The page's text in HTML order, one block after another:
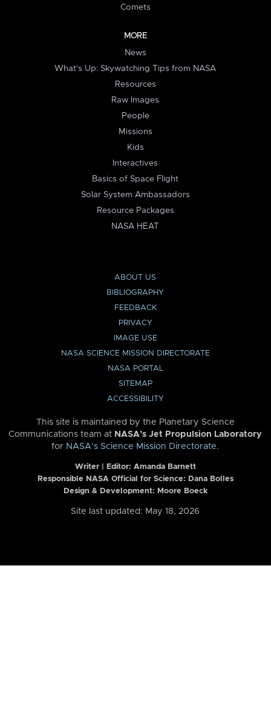
Comets
MORE
News
What's Up: Skywatching Tips from NASA
Resources
Raw Images
People
Missions
Kids
Interactives
Basics of Space Flight
Solar System Ambassadors
Resource Packages
NASA HEAT
ABOUT US
BIBLIOGRAPHY
FEEDBACK
PRIVACY
IMAGE USE
NASA SCIENCE MISSION DIRECTORATE
NASA PORTAL
SITEMAP
ACCESSIBILITY
This site is maintained by the Planetary Science
Communications team at NASA’s Jet Propulsion Laboratory
for NASA’s Science Mission Directorate.
Writer | Editor: Amanda Barnett
Responsible NASA Official for Science: Dana Bolles
Design & Development: Moore Boeck
Site last updated: May 18, 2026